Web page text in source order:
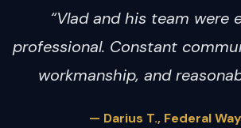
“Vlad and his team were
professional. Constant
workmanship, and
— Darius T., Federal